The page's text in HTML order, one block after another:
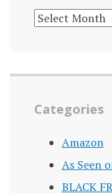
DEALS
ARCHIVE
Categories
Amazon
As Seen
BLACK